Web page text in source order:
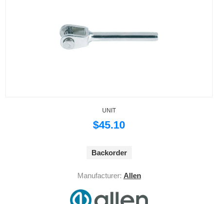
UNIT
$45.10
Backorder
Manufacturer: Allen